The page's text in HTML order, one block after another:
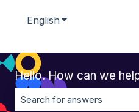
English Show submenu
Hello. How can we